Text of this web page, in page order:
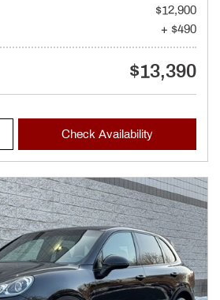
$12,900
+ $490
$13,390
Check Availability